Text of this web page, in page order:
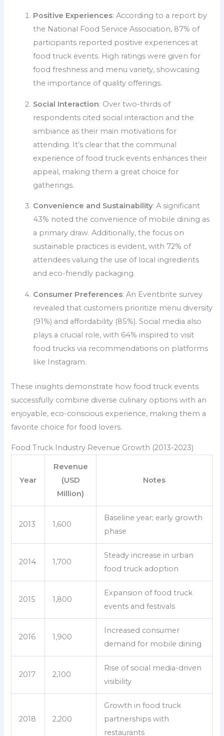
Positive Experiences: According to a report by
the National Food Service Association, 87% of
participants reported positive experiences at
food truck events. High ratings were given for
food freshness and menu variety, showcasing
the importance of quality offerings.
Social Interaction: Over two-thirds of
respondents cited social interaction and the
ambiance as their main motivations for
attending. It’s clear that the communal
experience of food truck events enhances their
appeal, making them a great choice for
gatherings.
Convenience and Sustainability: A significant
43% noted the convenience of mobile dining as
a primary draw. Additionally, the focus on
sustainable practices is evident, with 72% of
attendees valuing the use of local ingredients
and eco-friendly packaging.
Consumer Preferences: An Eventbrite survey
revealed that customers prioritize menu diversity
(91%) and affordability (85%). Social media also
plays a crucial role, with 64% inspired to visit
food trucks via recommendations on platforms
like Instagram.
These insights demonstrate how food truck events
successfully combine diverse culinary options with an
enjoyable, eco-conscious experience, making them a
favorite choice for food lovers.
Food Truck Industry Revenue Growth (2013-2023)
Year
Revenue
(USD
Million)
Notes
2013 1,600
Baseline year; early growth
phase
2014 1,700
Steady increase in urban
food truck adoption
2015 1,800
Expansion of food truck
events and festivals
2016 1,900
Increased consumer
demand for mobile dining
2017 2,100
Rise of social media-driven
visibility
2018 2,200
Growth in food truck
partnerships with
restaurants